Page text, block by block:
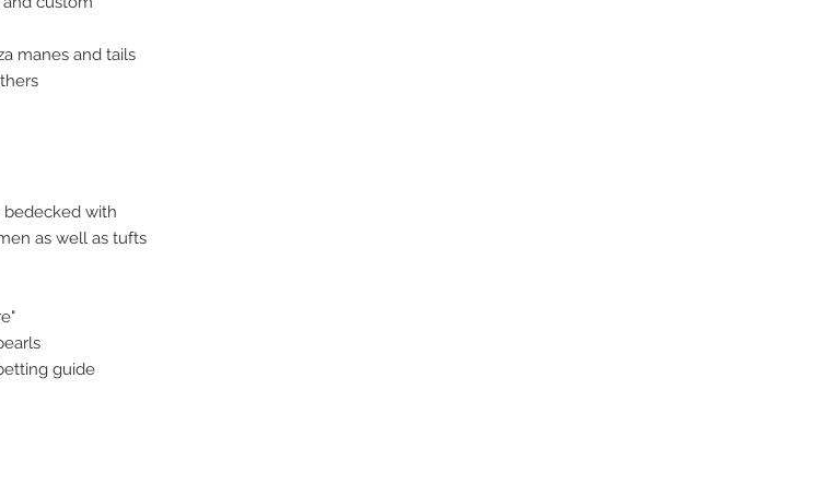
manes and tails
bedecked with
as well as tufts
guide